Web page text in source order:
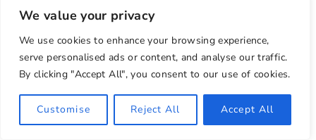
We value your privacy
We use cookies to enhance your browsing experience,
serve personalised ads or content, and analyse our traffic.
By clicking "Accept All", you consent to our use of cookies.
Customise Reject All Accept All
Things to do in the Shower
The best part of your self care shower routine
is the steps you take while in the shower.